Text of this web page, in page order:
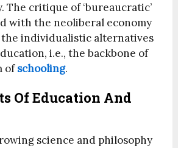
The critique of ‘bureaucratic’
with the neoliberal economy
individualistic alternatives
i.e., the backbone of
ofschooling.
Of Education And
science and philosophy